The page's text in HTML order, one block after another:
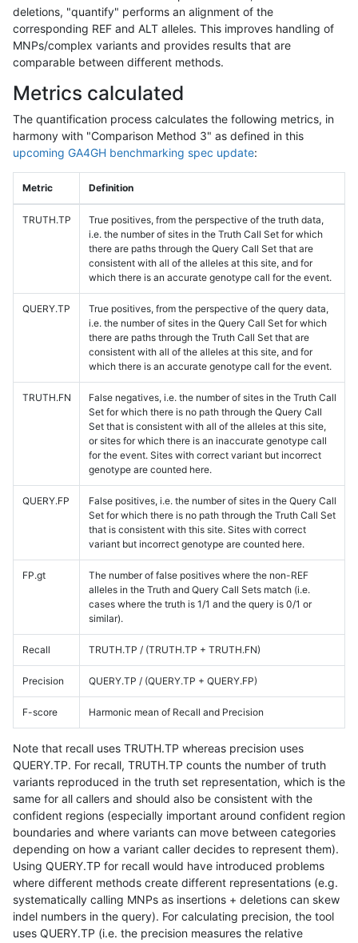
deletions, "quantify" performs an alignment of the
corresponding REF and ALT alleles. This improves handling of
MNPs/complex variants and provides results that are
comparable between different methods.
Metrics calculated
The quantification process calculates the following metrics, in
harmony with "Comparison Method 3" as defined in this
upcoming GA4GH benchmarking spec update:
Metric Definition
TRUTH.TP
True positives, from the perspective of the truth data,
i.e. the number of sites in the Truth Call Set for which
there are paths through the Query Call Set that are
consistent with all of the alleles at this site, and for
which there is an accurate genotype call for the event.
QUERY.TP
True positives, from the perspective of the query data,
i.e. the number of sites in the Query Call Set for which
there are paths through the Truth Call Set that are
consistent with all of the alleles at this site, and for
which there is an accurate genotype call for the event.
TRUTH.FN
False negatives, i.e. the number of sites in the Truth Call
Set for which there is no path through the Query Call
Set that is consistent with all of the alleles at this site,
or sites for which there is an inaccurate genotype call
for the event. Sites with correct variant but incorrect
genotype are counted here.
QUERY.FP
False positives, i.e. the number of sites in the Query Call
Set for which there is no path through the Truth Call Set
that is consistent with this site. Sites with correct
variant but incorrect genotype are counted here.
FP.gt
The number of false positives where the non-REF
alleles in the Truth and Query Call Sets match (i.e.
cases where the truth is 1/1 and the query is 0/1 or
similar).
Recall TRUTH.TP / (TRUTH.TP + TRUTH.FN)
Precision QUERY.TP / (QUERY.TP + QUERY.FP)
F-score Harmonic mean of Recall and Precision
Note that recall uses TRUTH.TP whereas precision uses
QUERY.TP. For recall, TRUTH.TP counts the number of truth
variants reproduced in the truth set representation, which is the
same for all callers and should also be consistent with the
confident regions (especially important around confident region
boundaries and where variants can move between categories
depending on how a variant caller decides to represent them).
Using QUERY.TP for recall would have introduced problems
where different methods create different representations (e.g.
systematically calling MNPs as insertions + deletions can skew
indel numbers in the query). For calculating precision, the tool
uses QUERY.TP (i.e. the precision measures the relative